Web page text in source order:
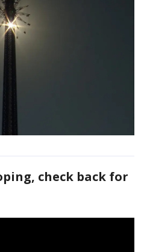
check back for